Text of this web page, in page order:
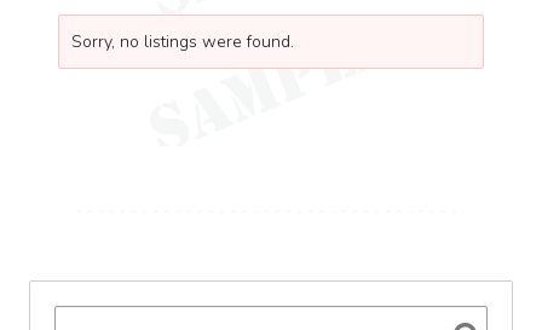
Sorry, no listings were found.